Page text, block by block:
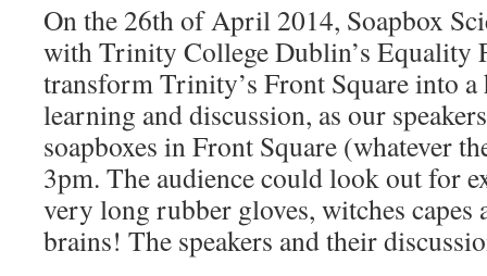
On the 26th of April 2014, Soapbox
with Trinity College Dublin’s Equality
transform Trinity’s Front Square into
learning and discussion, as our
soapboxes in Front Square (whatever
3pm. The audience could look out for
very long rubber gloves, witches capes
brains! The speakers and their